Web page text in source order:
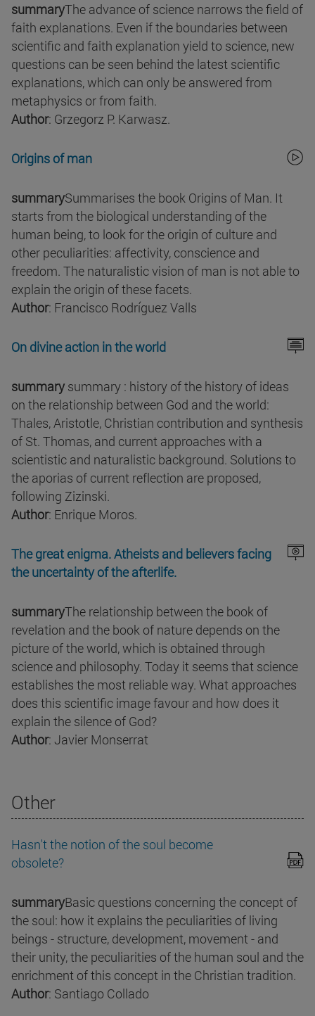
summaryThe advance of science narrows the field of
faith explanations. Even if the boundaries between
scientific and faith explanation yield to science, new
questions can be seen behind the latest scientific
explanations, which can only be answered from
metaphysics or from faith.
Author: Grzegorz P. Karwasz.
Origins of man
summarySummarises the book Origins of Man. It
starts from the biological understanding of the
human being, to look for the origin of culture and
other peculiarities: affectivity, conscience and
freedom. The naturalistic vision of man is not able to
explain the origin of these facets.
Author: Francisco Rodríguez Valls
On divine action in the world
summarysummary : history of the history of ideas
on the relationship between God and the world:
Thales, Aristotle, Christian contribution and synthesis
of St. Thomas, and current approaches with a
scientistic and naturalistic background. Solutions to
the aporias of current reflection are proposed,
following Zizinski.
Author: Enrique Moros.
The great enigma. Atheists and believers facing
the uncertainty of the afterlife.
summaryThe relationship between the book of
revelation and the book of nature depends on the
picture of the world, which is obtained through
science and philosophy. Today it seems that science
establishes the most reliable way. What approaches
does this scientific image favour and how does it
explain the silence of God?
Author: Javier Monserrat
Other
Hasn't the notion of the soul become
obsolete?
summaryBasic questions concerning the concept of
the soul: how it explains the peculiarities of living
beings - structure, development, movement - and
their unity, the peculiarities of the human soul and the
enrichment of this concept in the Christian tradition.
Author: Santiago Collado